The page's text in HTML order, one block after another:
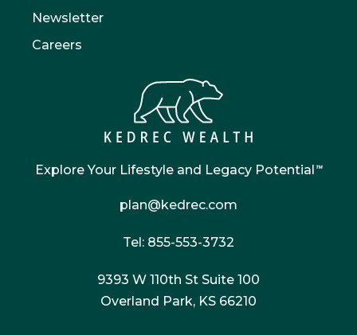
Newsletter
Careers
Explore Your Lifestyle and Legacy Potential™
plan@kedrec.com
Tel: 855-553-3732
9393 W 110th St Suite 100
Overland Park, KS 66210